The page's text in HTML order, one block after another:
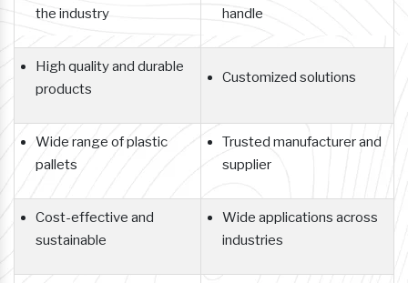
the industry
handle
High quality and durable
products
Customized solutions
Wide range of plastic
pallets
Trusted manufacturer and
supplier
Cost-effective and
sustainable
Wide applications across
industries